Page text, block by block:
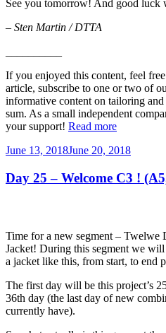
See you tomorrow! And good luck
– Sten Martin / DTTA
If you enjoyed this content, feel
article, subscribe to one or two of
informative content on tailoring
sum. As a small independent
your support! Read more
Posted
June 13, 2018June 20, 2018
Day 25 – Welcome C3 !
Time for a new segment – Twelwe
Jacket! During this segment we
a jacket like this, from start, to end
The first day will be this project’s
36th day (the last day of new
currently have).